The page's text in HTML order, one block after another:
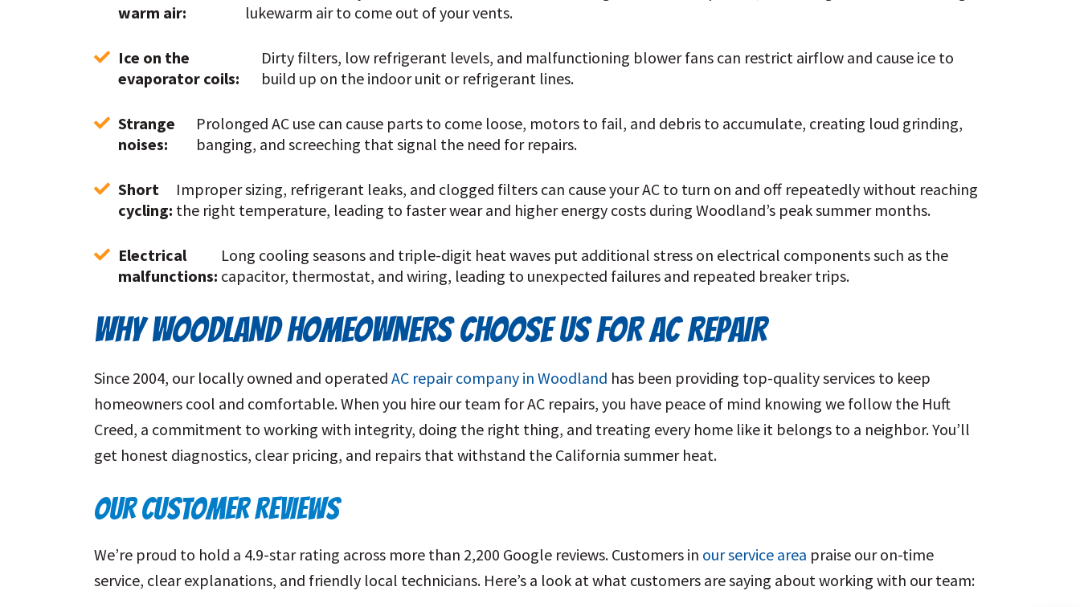
warm air:
lukewarm air to come out of your vents.
Ice on the
evaporator coils:
Dirty filters, low refrigerant levels, and malfunctioning blower fans can restrict airflow and cause ice to
build up on the indoor unit or refrigerant lines.
Strange
noises:
Prolonged AC use can cause parts to come loose, motors to fail, and debris to accumulate, creating loud grinding,
banging, and screeching that signal the need for repairs.
Short
cycling:
Improper sizing, refrigerant leaks, and clogged filters can cause your AC to turn on and off repeatedly without reaching
the right temperature, leading to faster wear and higher energy costs during Woodland’s peak summer months.
Electrical
malfunctions:
Long cooling seasons and triple-digit heat waves put additional stress on electrical components such as the
capacitor, thermostat, and wiring, leading to unexpected failures and repeated breaker trips.
WHY WOODLAND HOMEOWNERS CHOOSE US FOR AC REPAIR
Since 2004, our locally owned and operated AC repair company in Woodland has been providing top-quality services to keep
homeowners cool and comfortable. When you hire our team for AC repairs, you have peace of mind knowing we follow the Huft
Creed, a commitment to working with integrity, doing the right thing, and treating every home like it belongs to a neighbor. You’ll
get honest diagnostics, clear pricing, and repairs that withstand the California summer heat.
OUR CUSTOMER REVIEWS
We’re proud to hold a 4.9-star rating across more than 2,200 Google reviews. Customers in our service area praise our on-time
service, clear explanations, and friendly local technicians. Here’s a look at what customers are saying about working with our team: